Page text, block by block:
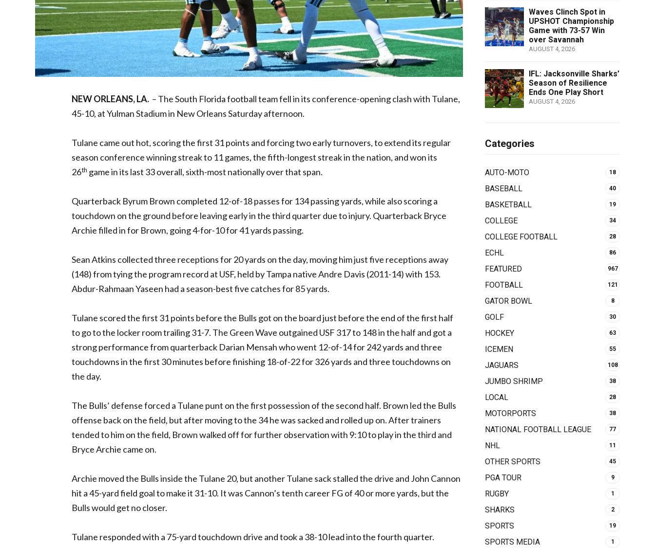
NEW ORLEANS, LA. – The South Florida football team fell in its conference-opening clash with Tulane,
45-10, at Yulman Stadium in New Orleans Saturday afternoon.
Tulane came out hot, scoring the first 31 points and forcing two early turnovers, to extend its regular
season conference winning streak to 11 games, the fifth-longest streak in the nation, and won its
26th game in its last 33 overall, sixth-most nationally over that span.
Quarterback Byrum Brown completed 12-of-18 passes for 134 passing yards, while also scoring a
touchdown on the ground before leaving early in the third quarter due to injury. Quarterback Bryce
Archie filled in for Brown, going 4-for-10 for 41 yards passing.
Sean Atkins collected three receptions for 20 yards on the day, moving him just five receptions away
(148) from tying the program record at USF, held by Tampa native Andre Davis (2011-14) with 153.
Abdur-Rahmaan Yaseen had a season-best five catches for 85 yards.
Tulane scored the first 31 points before the Bulls got on the board just before the end of the first half
to go to the locker room trailing 31-7. The Green Wave outgained USF 317 to 148 in the half and got a
strong performance from quarterback Darian Mensah who went 12-of-14 for 242 yards and three
touchdowns in the first 30 minutes before finishing 18-of-22 for 326 yards and three touchdowns on
the day.
The Bulls’ defense forced a Tulane punt on the first possession of the second half. Brown led the Bulls
offense back on the field, but after moving to the 34 he was sacked and rolled up on. After trainers
tended to him on the field, Brown walked off for further observation with 9:10 to play in the third and
Bryce Archie came on.
Archie moved the Bulls inside the Tulane 20, but another Tulane sack stalled the drive and John Cannon
hit a 45-yard field goal to make it 31-10. It was Cannon’s tenth career FG of 40 or more yards, but the
Bulls would get no closer.
Tulane responded with a 75-yard touchdown drive and took a 38-10 lead into the fourth quarter.
Waves Clinch Spot in
UPSHOT Championship
Game with 73-57 Win
over Savannah
AUGUST 4, 2026
IFL: Jacksonville Sharks’
Season of Resilience
Ends One Play Short
AUGUST 4, 2026
Categories
AUTO-MOTO 18
BASEBALL 40
BASKETBALL 19
COLLEGE 34
COLLEGE FOOTBALL 28
ECHL 86
FEATURED 967
FOOTBALL 121
GATOR BOWL 8
GOLF 30
HOCKEY 63
ICEMEN 55
JAGUARS 108
JUMBO SHRIMP 38
LOCAL 28
MOTORPORTS 38
NATIONAL FOOTBALL LEAGUE 77
NHL 11
OTHER SPORTS 45
PGA TOUR 9
RUGBY 1
SHARKS 2
SPORTS 19
SPORTS MEDIA 1